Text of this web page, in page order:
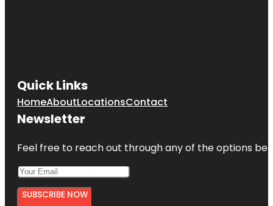
Quick Links
HomeAboutLocationsContact
Newsletter
Feel free to reach out through any of the options
SUBSCRIBE NOW